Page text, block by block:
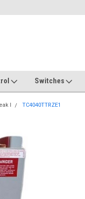
Switches
I TC4040TTRZE1